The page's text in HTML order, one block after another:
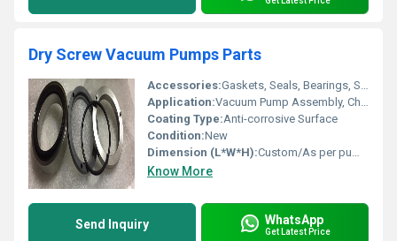
Dry Screw Vacuum Pumps Parts
Accessories:Gaskets, Seals, Bearings, Shafts, Couplings
Application:Vacuum Pump Assembly, Chemical Industry, Pharmaceutical, Food Processing, Packaging, Electronics
Coating Type:Anti-corrosive Surface
Condition:New
Dimension (L*W*H):Custom/As per pump design
Know More
Send Inquiry WhatsApp
Get Latest Price